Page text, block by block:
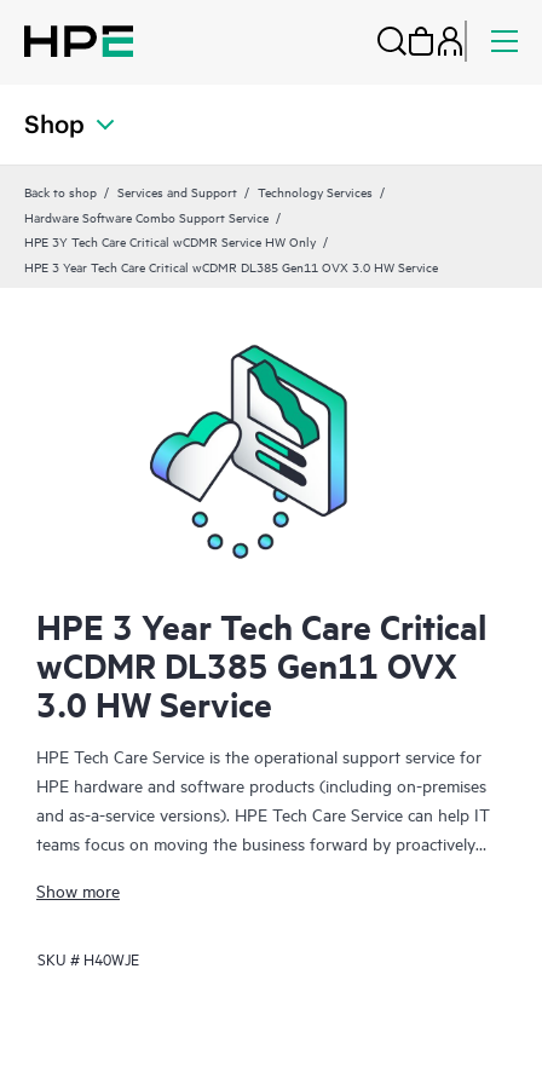
Shop
Back to shop Services and Support
Technology Services
Hardware Software Combo Support Service
HPE 3Y Tech Care Critical wCDMR Service HW Only
HPE 3 Year Tech Care Critical wCDMR DL385 Gen11 OVX 3.0 HW Service
HPE 3 Year Tech Care Critical
wCDMR DL385 Gen11 OVX
3.0 HW Service
HPE Tech Care Service is the operational support service for
HPE hardware and software products (including on-premises
and as-a-service versions). HPE Tech Care Service can help IT
teams focus on moving the business forward by proactively
focusing on reactive issues.
HPE Tech Care Service enables direct access to product-specific
Show more
SKU # H40WJE